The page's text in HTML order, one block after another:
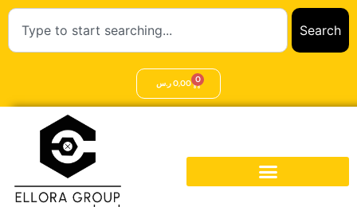
Search
0,00ر.س 0